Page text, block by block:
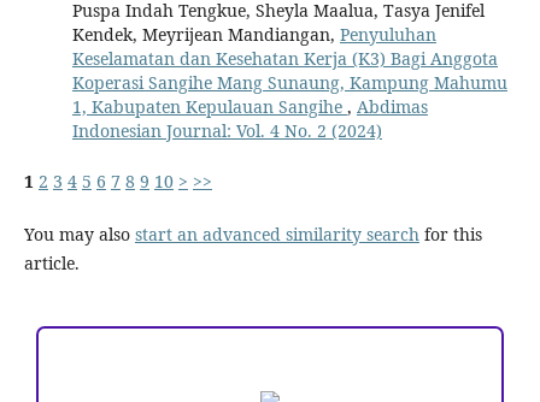
Puspa Indah Tengkue, Sheyla Maalua, Tasya Jenifel
Kendek, Meyrijean Mandiangan, Penyuluhan
Keselamatan dan Kesehatan Kerja (K3) Bagi Anggota
Koperasi Sangihe Mang Sunaung, Kampung Mahumu
1, Kabupaten Kepulauan Sangihe , Abdimas
Indonesian Journal: Vol. 4 No. 2 (2024)
1 2 3 4 5 6 7 8 9 10 > >>
You may also start an advanced similarity searchfor this
article.